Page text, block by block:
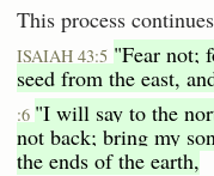
This process
ISAIAH 43:5 "Fear not;
seed from the east,
:6 "I will say to the
not back; bring my
the ends of the earth,